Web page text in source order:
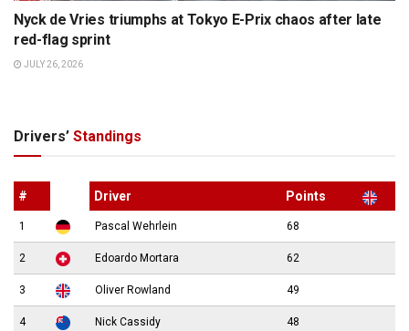
Nyck de Vries triumphs at Tokyo E-Prix chaos after late
red-flag sprint
JULY 26, 2026
Drivers’ Standings
# Driver Points
1 Pascal Wehrlein 68
2 Edoardo Mortara 62
3 Oliver Rowland 49
4 Nick Cassidy 48